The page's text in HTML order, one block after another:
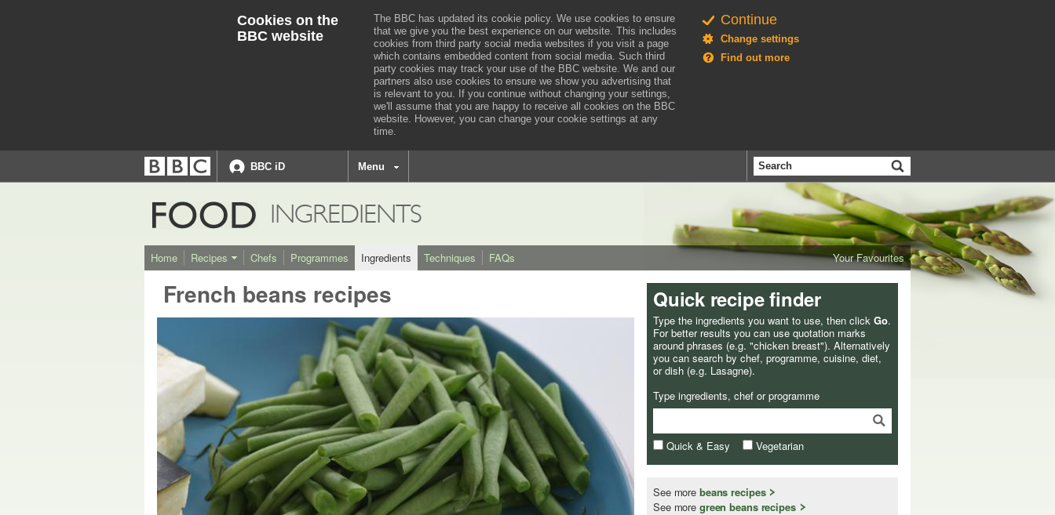
Cookies on the
BBC website
The BBC has updated its cookie policy. We use cookies to ensure
that we give you the best experience on our website. This includes
cookies from third party social media websites if you visit a page
which contains embedded content from social media. Such third
party cookies may track your use of the BBC website. We and our
partners also use cookies to ensure we show you advertising that
is relevant to you. If you continue without changing your settings,
we'll assume that you are happy to receive all cookies on the BBC
website. However, you can change your cookie settings at any
time.
Continue
Change settings
Find out more
Accessibility links
Accessibility Help
BBC iD
navigation
Menu
Search
the
BBC
FOOD INGREDIENTS
Home Recipes Chefs Programmes Ingredients Techniques FAQs Your Favourites
French beans recipes Quick recipe finder
Type the ingredients you want to use, then click Go.
For better results you can use quotation marks
around phrases (e.g. "chicken breast"). Alternatively
you can search by chef, programme, cuisine, diet,
or dish (e.g. Lasagne).
Type ingredients, chef or programme
Quick & Easy Vegetarian
See more beans recipes
See more green beans recipes